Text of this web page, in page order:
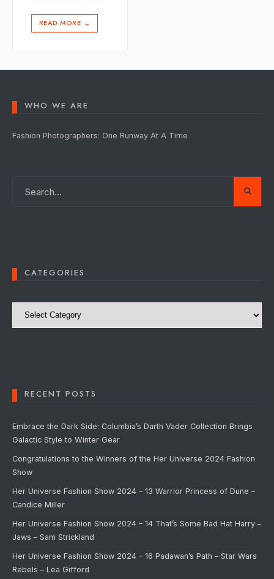
READ MORE →
WHO WE ARE
Fashion Photographers: One Runway At A Time
CATEGORIES
Categories
RECENT POSTS
Embrace the Dark Side: Columbia’s Darth Vader Collection Brings
Galactic Style to Winter Gear
Congratulations to the Winners of the Her Universe 2024 Fashion
Show
Her Universe Fashion Show 2024 – 13 Warrior Princess of Dune –
Candice Miller
Her Universe Fashion Show 2024 – 14 That’s Some Bad Hat Harry –
Jaws – Sam Strickland
Her Universe Fashion Show 2024 – 16 Padawan’s Path – Star Wars
Rebels – Lea Gifford